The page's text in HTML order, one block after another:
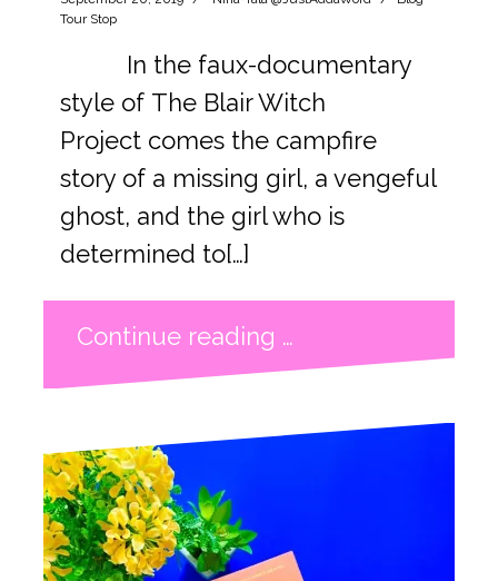
Tour Stop
In the faux-documentary
style of The Blair Witch
Project comes the campfire
story of a missing girl, a vengeful
ghost, and the girl who is
determined to[…]
Continue reading …